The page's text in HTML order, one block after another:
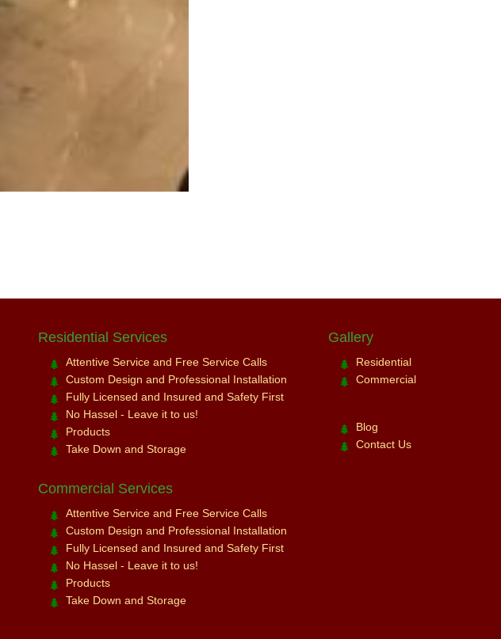
Residential Services
Attentive Service and Free Service Calls
Custom Design and Professional Installation
Fully Licensed and Insured and Safety First
No Hassel - Leave it to us!
Products
Take Down and Storage
Commercial Services
Attentive Service and Free Service Calls
Custom Design and Professional Installation
Fully Licensed and Insured and Safety First
No Hassel - Leave it to us!
Products
Take Down and Storage
Gallery
Residential
Commercial
Blog
Contact Us